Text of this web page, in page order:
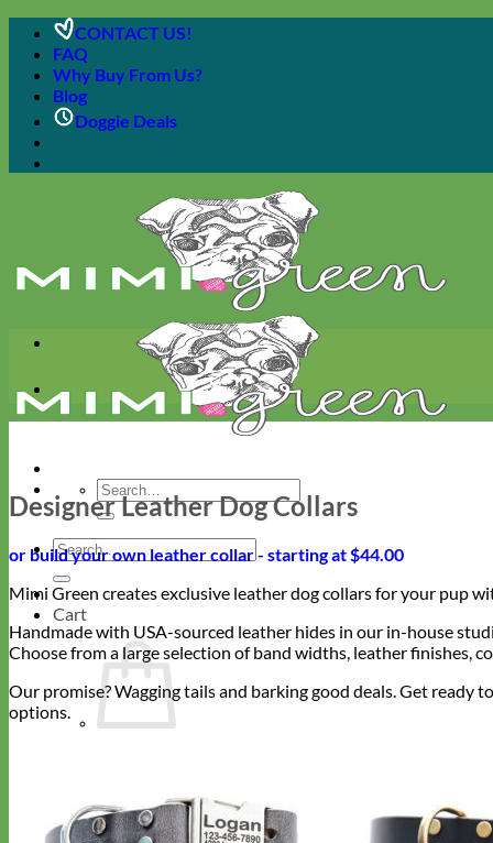
Skip
content
CONTACT US!
FAQ
Why Buy From Us?
Blog
Doggie Deals
Search
for:
Search
for:
Cart
Designer Leather Dog Collars
or build your own leather collar - starting at $44.00
Mimi Green creates exclusive leather dog collars for your pup
Handmade with USA-sourced leather hides in our in-house
Choose from a large selection of band widths, leather finishes,
Our promise? Wagging tails and barking good deals. Get ready
options.